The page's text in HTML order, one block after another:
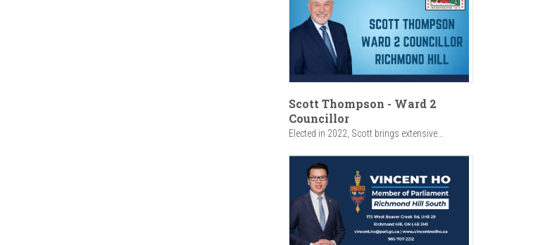
Scott Thompson - Ward 2
Councillor
Elected in 2022, Scott brings extensive...